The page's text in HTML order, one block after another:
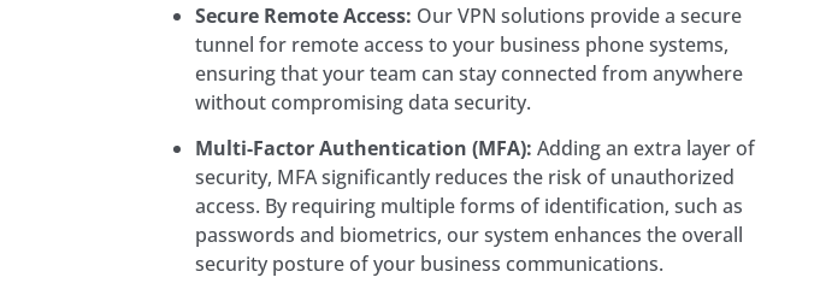
Secure Remote Access: Our VPN solutions provide a secure
tunnel for remote access to your business phone systems,
ensuring that your team can stay connected from anywhere
without compromising data security.
Multi-Factor Authentication (MFA): Adding an extra layer of
security, MFA significantly reduces the risk of unauthorized
access. By requiring multiple forms of identification, such as
passwords and biometrics, our system enhances the overall
security posture of your business communications.